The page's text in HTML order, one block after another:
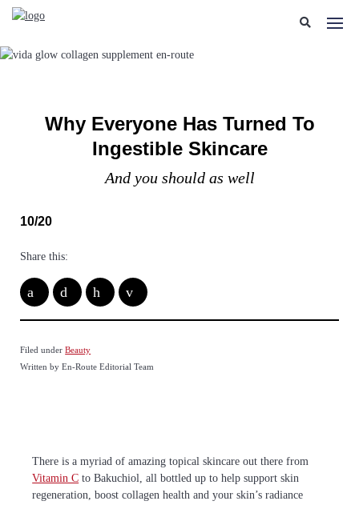
Why Everyone Has Turned To
Ingestible Skincare
And you should as well
10/20
Share this:
Filed underBeauty
Written by En-Route Editorial Team
There is a myriad of amazing topical skincare out there from
Vitamin C to Bakuchiol, all bottled up to help support skin
regeneration, boost collagen health and your skin’s radiance